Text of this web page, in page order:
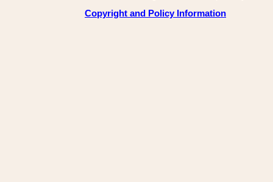
Copyright and Policy Information